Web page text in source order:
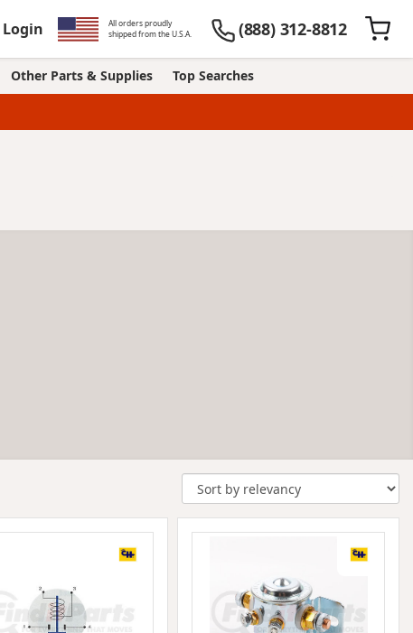
Login
All orders proudly
shipped from the U.S.A.
(888) 312-8812
Other Parts & Supplies Top Searches